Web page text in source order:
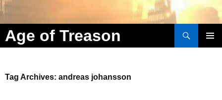
Age of Treason
Search
Skip to content
Tag Archives: andreas johansson